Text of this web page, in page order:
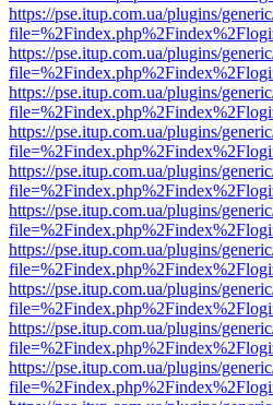
https://pse.itup.com.ua/plugins/
https://pse.itup.com.ua/plugins/
https://pse.itup.com.ua/plugins/
https://pse.itup.com.ua/plugins/
https://pse.itup.com.ua/plugins/
https://pse.itup.com.ua/plugins/
https://pse.itup.com.ua/plugins/
https://pse.itup.com.ua/plugins/
https://pse.itup.com.ua/plugins/
https://pse.itup.com.ua/plugins/